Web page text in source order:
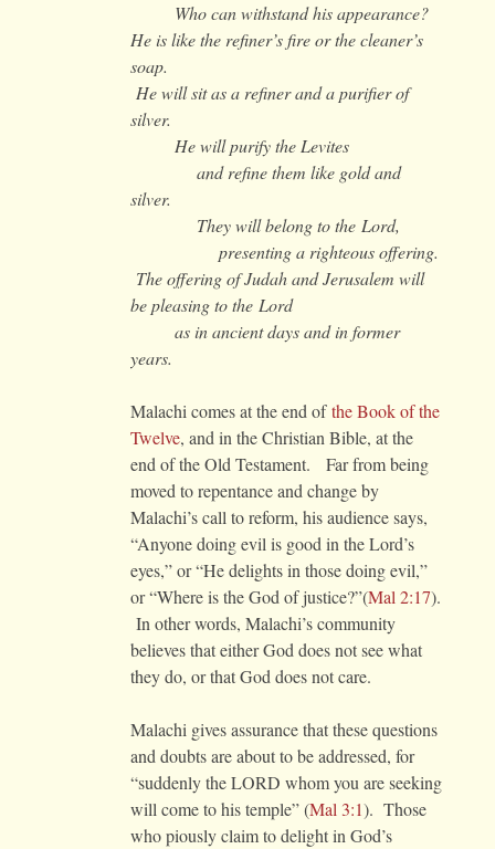
Who can withstand his appearance?
He is like the refiner’s fire or the cleaner’s
soap.
He will sit as a refiner and a purifier of
silver.
He will purify the Levites
and refine them like gold and
silver.
They will belong to the Lord,
presenting a righteous offering.
The offering of Judah and Jerusalem will
be pleasing to the Lord
as in ancient days and in former
years.
Malachi comes at the end ofthe Book of the
Twelve, and in the Christian Bible, at the
end of the Old Testament. Far from being
moved to repentance and change by
Malachi’s call to reform, his audience says,
“Anyone doing evil is good in the Lord’s
eyes,” or “He delights in those doing evil,”
or “Where is the God of justice?”(Mal 2:17).
In other words, Malachi’s community
believes that either God does not see what
they do, or that God does not care.
Malachi gives assurance that these questions
and doubts are about to be addressed, for
“suddenly the LORD whom you are seeking
will come to his temple” (Mal 3:1). Those
who piously claim to delight in God’s